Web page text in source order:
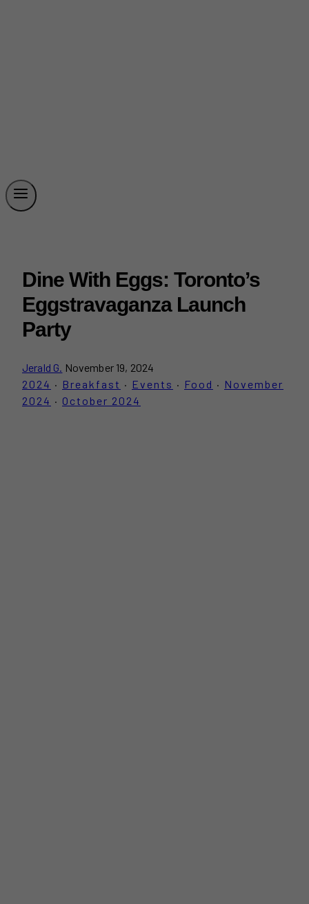
Dine With Eggs: Toronto’s
Eggstravaganza Launch
Party
Jerald G. November 19, 2024
2024 · Breakfast · Events · Food · November
2024 · October 2024